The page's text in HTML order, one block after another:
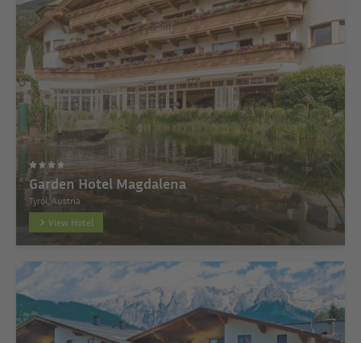
Garden Hotel Magdalena
Tyrol, Austria
View Hotel